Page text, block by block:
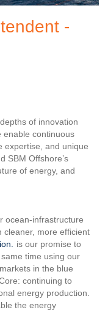
-
of innovation
continuous
expertise, and unique
SBM Offshore’s
of energy, and
ocean-infrastructure
cleaner, more efficient
is our promise to
time using our
in the blue
continuing to
energy production.
the energy